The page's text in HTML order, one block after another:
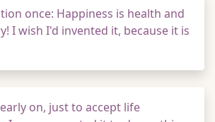
once: Happiness is health and
I wish I'd invented it, because it is
on, just to accept life